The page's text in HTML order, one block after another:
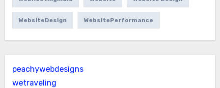
WebsiteDesign WebsitePerformance
peachywebdesigns
wetraveling